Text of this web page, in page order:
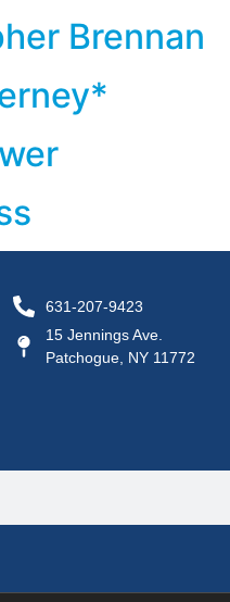
Brennan
631-207-9423
15 Jennings Ave.
Patchogue, NY 11772